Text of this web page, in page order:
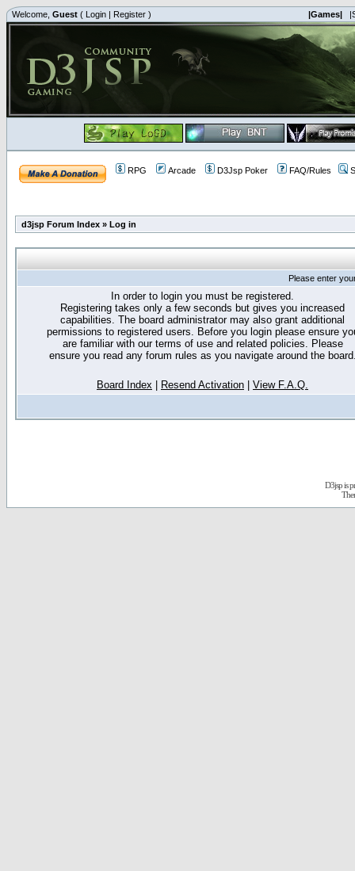
Welcome, Guest ( Login | Register ) |Games|
RPG Arcade D3Jsp Poker FAQ/Rules
d3jsp Forum Index » Log in
Please enter
In order to login you must be registered.
Registering takes only a few seconds but gives you increased
capabilities. The board administrator may also grant additional
permissions to registered users. Before you login please ensure
are familiar with our terms of use and related policies. Please
ensure you read any forum rules as you navigate around the
Board Index Resend Activation View F.A.Q.
D3jsp is